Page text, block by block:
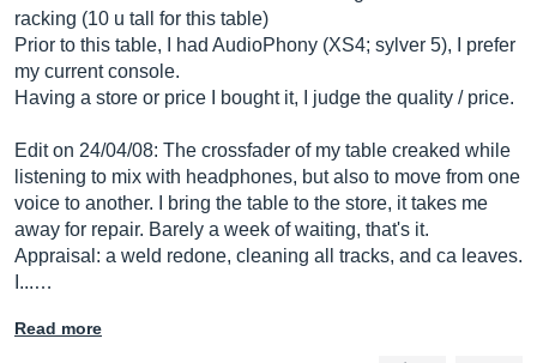
racking (10 u tall for this table)
Prior to this table, I had AudioPhony (XS4; sylver 5), I prefer
my current console.
Having a store or price I bought it, I judge the quality / price.
Edit on 24/04/08: The crossfader of my table creaked while
listening to mix with headphones, but also to move from one
voice to another. I bring the table to the store, it takes me
away for repair. Barely a week of waiting, that's it.
Appraisal: a weld redone, cleaning all tracks, and ca leaves.
I...…
Read more